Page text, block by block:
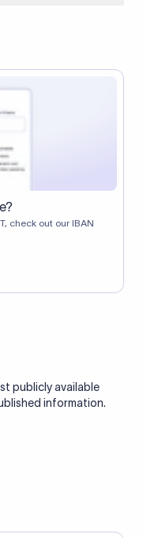
lifting charge ($10–
why the recipient may
check out our IBAN
publicly available
information.